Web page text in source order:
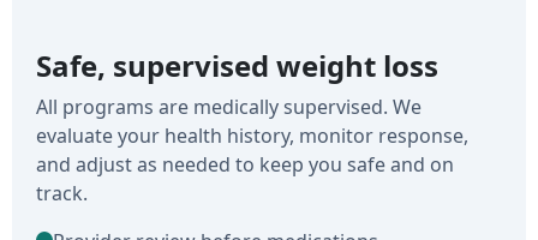
Safe, supervised weight loss
All programs are medically supervised. We
evaluate your health history, monitor response,
and adjust as needed to keep you safe and on
track.